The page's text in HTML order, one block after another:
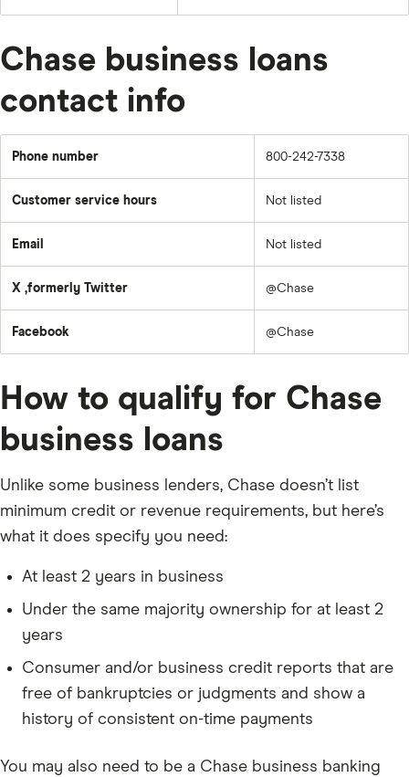
Chase business loans
contact info
Phone number 800-242-7338
Customer service hours Not listed
Email Not listed
X ,formerly Twitter @Chase
Facebook @Chase
How to qualify for Chase
business loans
Unlike some business lenders, Chase doesn’t list
minimum credit or revenue requirements, but here’s
what it does specify you need:
At least 2 years in business
Under the same majority ownership for at least 2
years
Consumer and/or business credit reports that are
free of bankruptcies or judgments and show a
history of consistent on-time payments
You may also need to be a Chase business banking